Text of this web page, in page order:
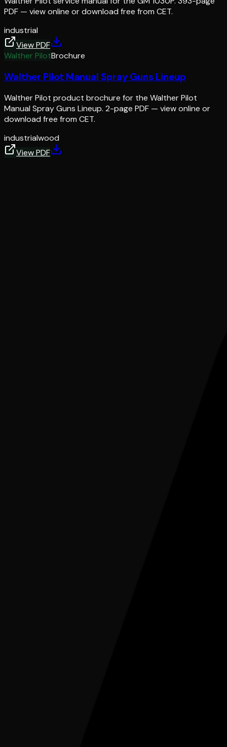
PDF — view online or download free from CET.
industrial
View PDF
Walther PilotBrochure
Walther Pilot Manual Spray Guns Lineup
Walther Pilot product brochure for the Walther Pilot
Manual Spray Guns Lineup. 2-page PDF — view online or
download free from CET.
industrialwood
View PDF